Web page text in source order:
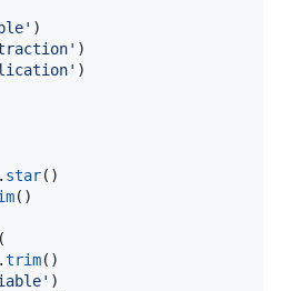
)
)
)
star()
()
trim()
)